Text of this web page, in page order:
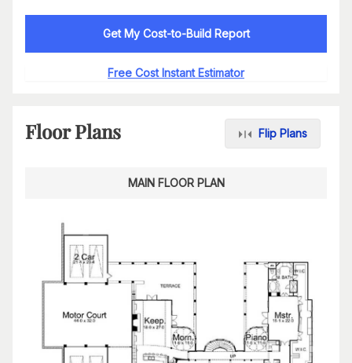
Get My Cost-to-Build Report
Free Cost Instant Estimator
Floor Plans Flip Plans
MAIN FLOOR PLAN